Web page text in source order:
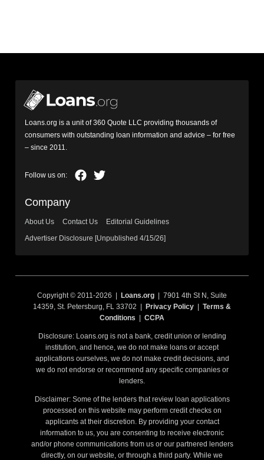
Loans.org is a unit of 360 Quote LLC providing thousands of
consumers with outstanding loan information and advice – for free
– since 2011.
Company
About Us Contact Us
Editorial Guidelines
Advertiser Disclosure [Unpublished 4/15/26]
Copyright © 2011-2026 | Loans.org | 7901 4th St N, Suite
14359, St. Petersburg, FL 33702 |
Privacy Policy
Terms &
Conditions
CCPA
Disclosure: Loans.org is not a bank, credit union or lending
institution, and hence, we do not make loans or accept
applications ourselves, we do not make credit decisions, and
we do not endorse or recommend any specific companies or
lenders.
Disclaimer: Some of the lenders that review loan applications
processed on this website may perform credit checks on
applicants at their discretion. By providing your contact
information to us, you are consenting to receive electronic
and/or phone communications from us or our partnered lenders
directly, on our website, or through a third party. While we